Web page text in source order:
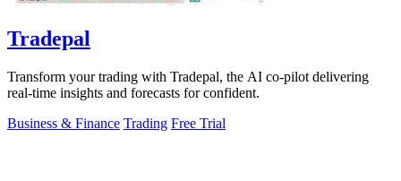
Tradepal
Transform your trading with Tradepal, the AI co-pilot delivering
real-time insights and forecasts for confident.
Business & Finance Trading Free Trial